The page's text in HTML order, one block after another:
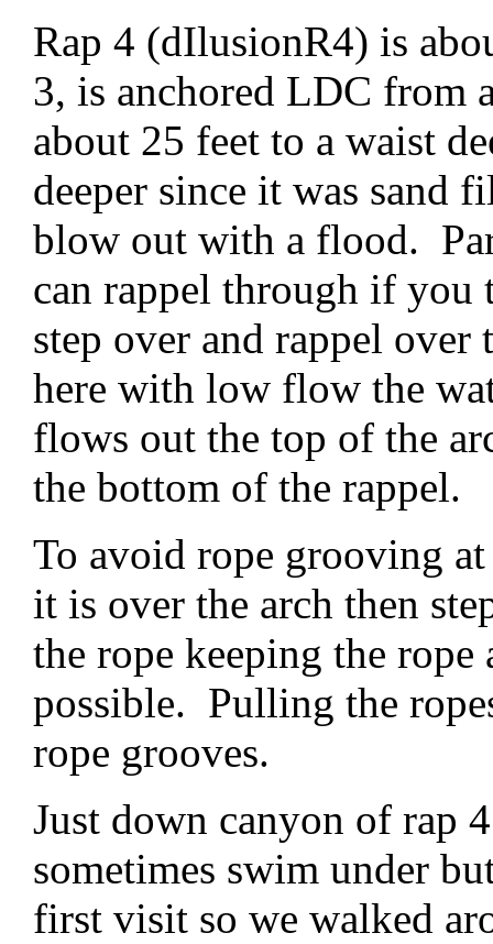
Rap 4 (dIlusionR4) is
3, is anchored LDC from
about 25 feet to a waist
deeper since it was sand
blow out with a flood.
can rappel through if you
step over and rappel
here with low flow the
flows out the top of the
the bottom of the rappel.
To avoid rope grooving
it is over the arch then
the rope keeping the
possible. Pulling the
rope grooves.
Just down canyon of rap
sometimes swim under
first visit so we walked